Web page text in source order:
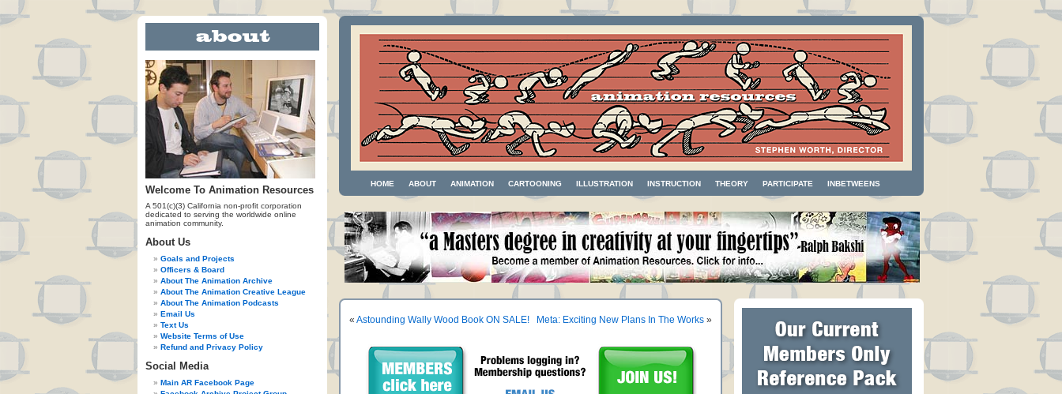
Welcome To Animation Resources
A 501(c)(3) California non-profit corporation
dedicated to serving the worldwide online
animation community.
About Us
Goals and Projects
Officers & Board
About The Animation Archive
About The Animation Creative League
About The Animation Podcasts
Email Us
Text Us
Website Terms of Use
Refund and Privacy Policy
Social Media
Main AR Facebook Page
HOME ABOUT ANIMATION CARTOONING ILLUSTRATION INSTRUCTION THEORY PARTICIPATE INBETWEENS
« Astounding Wally Wood Book ON SALE! Meta: Exciting New Plans In The Works »